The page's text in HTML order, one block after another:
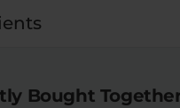
Bought